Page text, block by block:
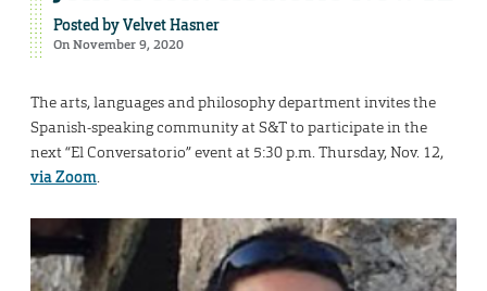
Posted byVelvet Hasner
On November 9, 2020
The arts, languages and philosophy department invites the
Spanish-speaking community at S&T to participate in the
next “El Conversatorio” event at 5:30 p.m. Thursday, Nov. 12,
via Zoom.